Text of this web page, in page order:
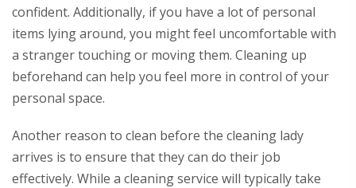
confident. Additionally, if you have a lot of personal
items lying around, you might feel uncomfortable with
a stranger touching or moving them. Cleaning up
beforehand can help you feel more in control of your
personal space.
Another reason to clean before the cleaning lady
arrives is to ensure that they can do their job
effectively. While a cleaning service will typically take